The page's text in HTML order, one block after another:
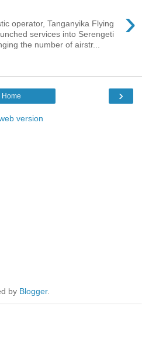
›
operator, Tanganyika Flying
services into Serengeti
the number of airstr...
›
Home
version
by Blogger.